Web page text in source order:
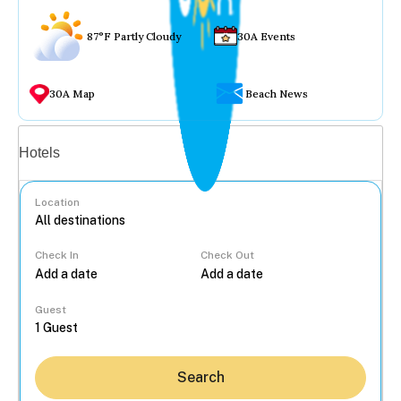
87°F Partly Cloudy 30A Events
30A Map Beach News
Hotels
Location
Check In Check Out
Guest
Search